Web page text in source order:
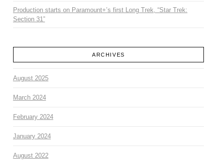
Production starts on Paramount+’s first Long Trek, “Star Trek:
Section 31”
ARCHIVES
August 2025
March 2024
February 2024
January 2024
August 2022